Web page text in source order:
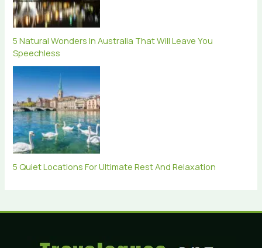
5 Natural Wonders In Australia That Will Leave You
Speechless
5 Quiet Locations For Ultimate Rest And Relaxation